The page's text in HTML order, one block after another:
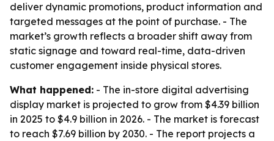
deliver dynamic promotions, product information and
targeted messages at the point of purchase. - The
market’s growth reflects a broader shift away from
static signage and toward real-time, data-driven
customer engagement inside physical stores.
What happened: - The in-store digital advertising
display market is projected to grow from $4.39 billion
in 2025 to $4.9 billion in 2026. - The market is forecast
to reach $7.69 billion by 2030. - The report projects a